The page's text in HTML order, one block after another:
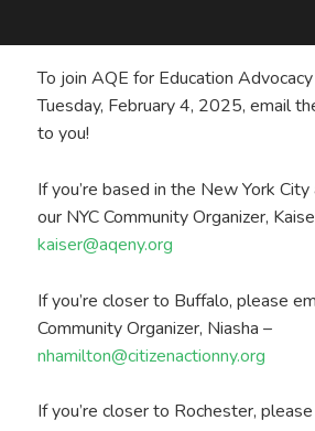
To join AQE for Education
Tuesday, February 4, 2025, email
to you!
If you’re based in the New York
our NYC Community Organizer,
kaiser@aqeny.org
If you’re closer to Buffalo, please
Community Organizer, Niasha –
nhamilton@citizenactionny.org
If you’re closer to Rochester,